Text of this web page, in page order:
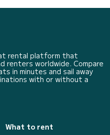
rental platform that
renters worldwide. Compare
in minutes and sail away
with or without a
What to rent